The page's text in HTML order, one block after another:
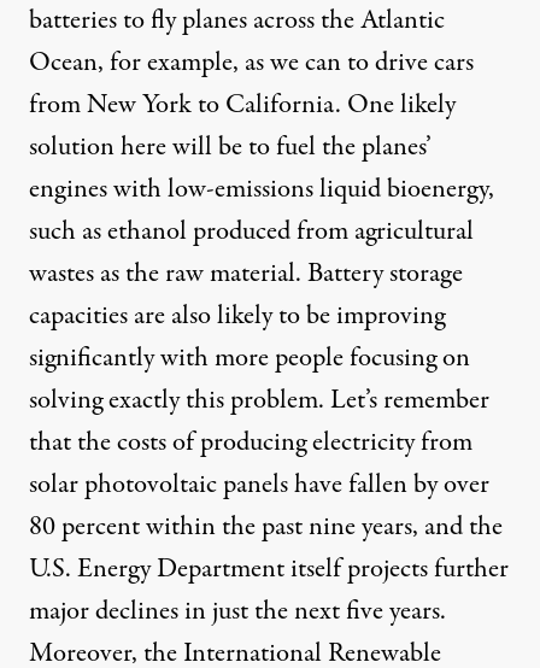
batteries to fly planes across the Atlantic
Ocean, for example, as we can to drive cars
from New York to California. One likely
solution here will be to fuel the planes’
engines with low-emissions liquid bioenergy,
such as ethanol produced from agricultural
wastes as the raw material. Battery storage
capacities are also likely to be improving
significantly with more people focusing on
solving exactly this problem. Let’s remember
that the costs of producing electricity from
solar photovoltaic panels have fallen by over
80 percent within the past nine years, and the
U.S. Energy Department itselfprojects further
major declinesin just the next five years.
Moreover, the International Renewable